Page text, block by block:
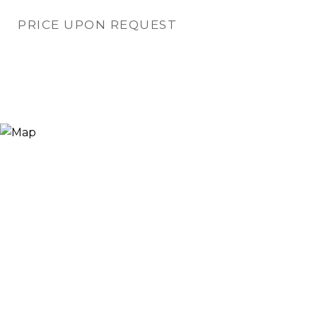
PRICE UPON REQUEST